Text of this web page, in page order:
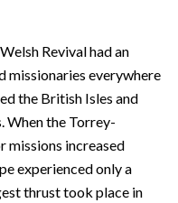
Revival had an
missionaries everywhere
the British Isles and
When the Torrey-
missions increased
experienced only a
thrust took place in